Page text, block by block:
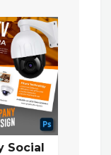
Social